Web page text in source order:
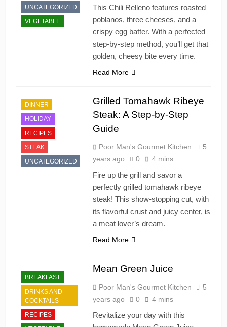
UNCATEGORIZED
VEGETABLE
This Chili Relleno features roasted
poblanos, three cheeses, and a
crispy egg batter. With a perfected
step-by-step method, you’ll get that
golden, cheesy bite every time.
Read More
DINNER
HOLIDAY
RECIPES
STEAK
UNCATEGORIZED
Grilled Tomahawk Ribeye
Steak: A Step-by-Step
Guide
Poor Man's Gourmet Kitchen
5
years ago
0 4 mins
Fire up the grill and savor a
perfectly grilled tomahawk ribeye
steak! This show-stopping cut, with
its flavorful crust and juicy center, is
a meat lover’s dream.
Read More
BREAKFAST
DRINKS AND
COCKTAILS
RECIPES
Mean Green Juice
Poor Man's Gourmet Kitchen
5
years ago
0 4 mins
Revitalize your day with this